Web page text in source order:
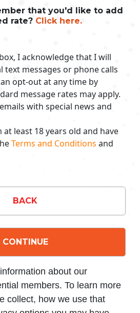
that you'd like to add
rate? Click here.
I acknowledge that I will
text messages or phone calls
opt-out at any time by
message rates may apply.
with special news and
least 18 years old and have
Terms and Conditions and
BACK
CONTINUE
about our
members. To learn more
collect, how we use that